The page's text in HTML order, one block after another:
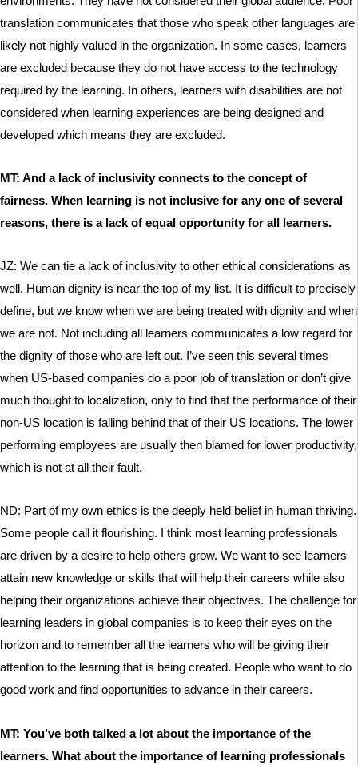
translation communicates that those who speak other languages are
likely not highly valued in the organization. In some cases, learners
are excluded because they do not have access to the technology
required by the learning. In others, learners with disabilities are not
considered when learning experiences are being designed and
developed which means they are excluded.
MT: And a lack of inclusivity connects to the concept of
fairness. When learning is not inclusive for any one of several
reasons, there is a lack of equal opportunity for all learners.
JZ: We can tie a lack of inclusivity to other ethical considerations as
well. Human dignity is near the top of my list. It is difficult to precisely
define, but we know when we are being treated with dignity and when
we are not. Not including all learners communicates a low regard for
the dignity of those who are left out. I’ve seen this several times
when US-based companies do a poor job of translation or don’t give
much thought to localization, only to find that the performance of their
non-US location is falling behind that of their US locations. The lower
performing employees are usually then blamed for lower productivity,
which is not at all their fault.
ND: Part of my own ethics is the deeply held belief in human thriving.
Some people call it flourishing. I think most learning professionals
are driven by a desire to help others grow. We want to see learners
attain new knowledge or skills that will help their careers while also
helping their organizations achieve their objectives. The challenge for
learning leaders in global companies is to keep their eyes on the
horizon and to remember all the learners who will be giving their
attention to the learning that is being created. People who want to do
good work and find opportunities to advance in their careers.
MT: You’ve both talked a lot about the importance of the
learners. What about the importance of learning professionals